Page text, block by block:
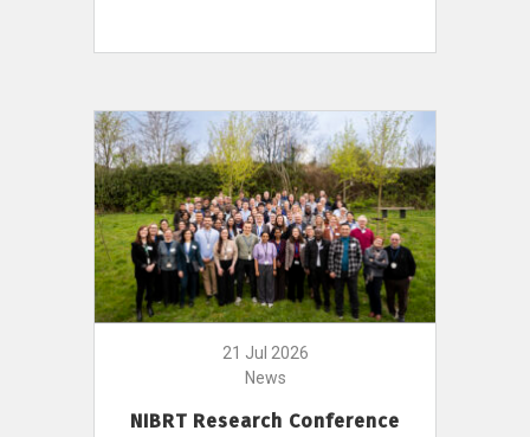
21 Jul 2026
News
NIBRT Research Conference